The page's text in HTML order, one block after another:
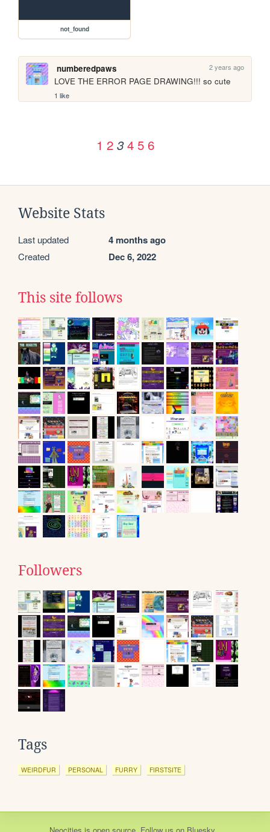
not_found
numberedpaws 2 years ago
LOVE THE ERROR PAGE DRAWING!!! so cute
1 like
1 2 3 4 5 6
Website Stats
Last updated 4 months ago
Created Dec 6, 2022
This site follows
Followers
Tags
WEIRDFUR PERSONAL FURRY FIRSTSITE